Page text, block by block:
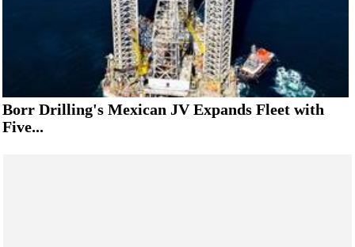
Borr Drilling's Mexican JV Expands Fleet with
Five...